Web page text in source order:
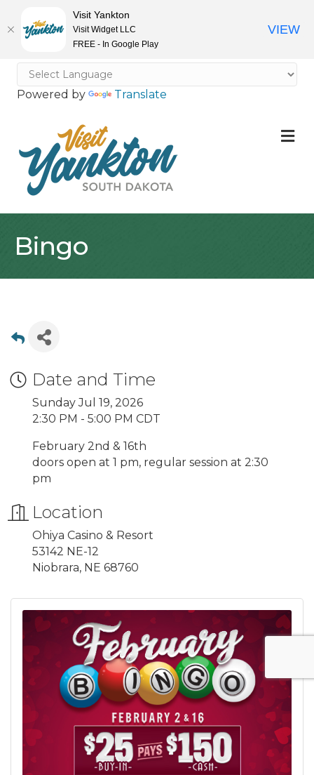
Powered by Translate
Bingo
Date and Time
Sunday Jul 19, 2026
2:30 PM - 5:00 PM CDT
February 2nd & 16th
doors open at 1 pm, regular session at 2:30
pm
Location
Ohiya Casino & Resort
53142 NE-12
Niobrara, NE 68760
Visit Yankton
Visit Widget LLC
FREE - In Google Play
VIEW